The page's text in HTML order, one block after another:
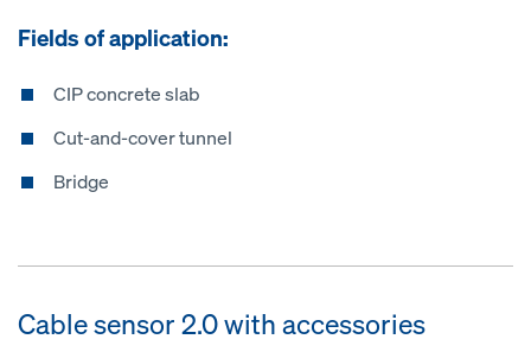
Fields of application:
CIP concrete slab
Cut-and-cover tunnel
Bridge
Cable sensor 2.0 with accessories